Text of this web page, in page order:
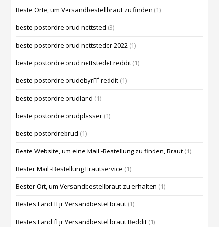
Beste Orte, um Versandbestellbraut zu finden (1)
beste postordre brud nettsted (3)
beste postordre brud nettsteder 2022 (1)
beste postordre brud nettstedet reddit (1)
beste postordre brudebyrГҐ reddit (1)
beste postordre brudland (1)
beste postordre brudplasser (1)
beste postordrebrud (1)
Beste Website, um eine Mail -Bestellung zu finden, Braut (1)
Bester Mail -Bestellung Brautservice (1)
Bester Ort, um Versandbestellbraut zu erhalten (1)
Bestes Land fГјr Versandbestellbraut (1)
Bestes Land fГјr Versandbestellbraut Reddit (1)